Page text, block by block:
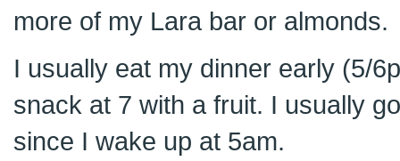
more of my Lara bar or almonds.
I usually eat my dinner early (5/
snack at 7 with a fruit. I usually
since I wake up at 5am.